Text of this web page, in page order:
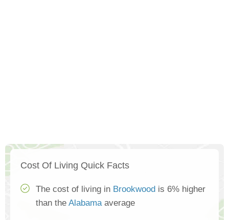
Cost Of Living Quick Facts
The cost of living in Brookwood is 6% higher
than the Alabamaaverage